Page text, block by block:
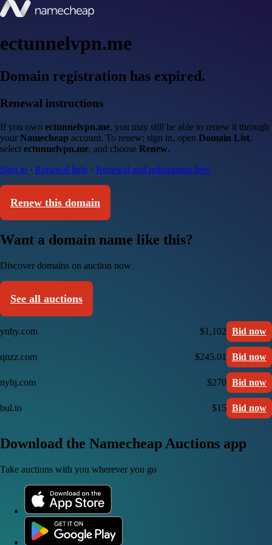
ectunnelvpn.me
Domain registration has expired.
Renewal instructions
If you own ectunnelvpn.me, you may still be able to renew it through
your Namecheap account. To renew: sign in, open Domain List,
select ectunnelvpn.me, and choose Renew.
Sign in · Renewal help · Renewal and redemption fees
Renew this domain
Want a domain name like this?
Discover domains on auction now
See all auctions
ynby.com $1,102 Bid now
qnzz.com $245.01 Bid now
nybj.com $270 Bid now
bul.to $15 Bid now
Download the Namecheap Auctions app
Take auctions with you wherever you go